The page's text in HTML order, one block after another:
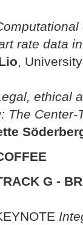
rate data
,
ethical
The Center-
G -